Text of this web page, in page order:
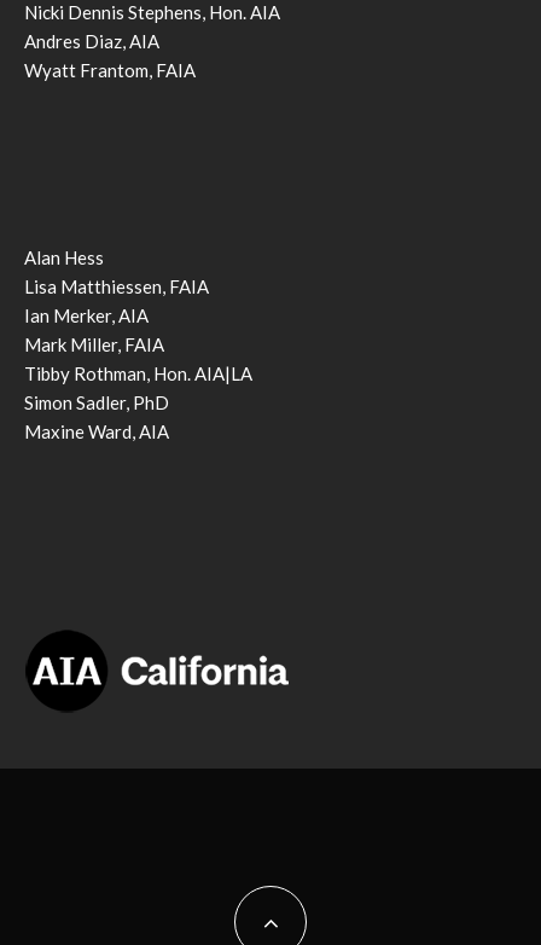
Nicki Dennis Stephens, Hon. AIA
Andres Diaz, AIA
Wyatt Frantom, FAIA
Alan Hess
Lisa Matthiessen, FAIA
Ian Merker, AIA
Mark Miller, FAIA
Tibby Rothman, Hon. AIA|LA
Simon Sadler, PhD
Maxine Ward, AIA